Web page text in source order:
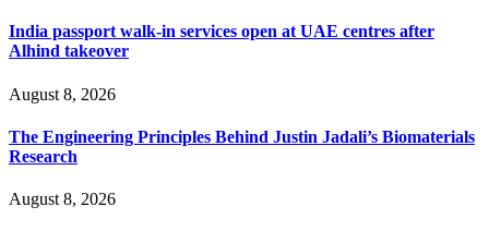
India passport walk-in services open at UAE centres after
Alhind takeover
August 8, 2026
The Engineering Principles Behind Justin Jadali’s Biomaterials
Research
August 8, 2026